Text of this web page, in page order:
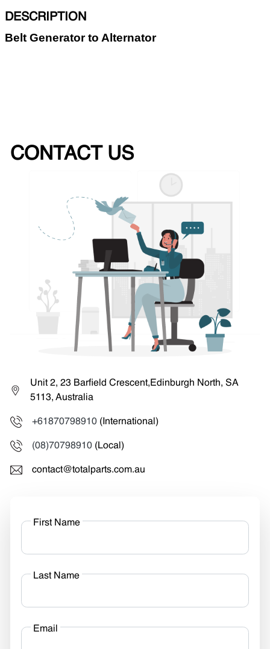
DESCRIPTION
Belt Generator to Alternator
CONTACT US
Unit 2, 23 Barfield Crescent,Edinburgh North, SA
5113, Australia
+61870798910 (International)
(08)70798910 (Local)
contact@totalparts.com.au
First Name
Last Name
Email